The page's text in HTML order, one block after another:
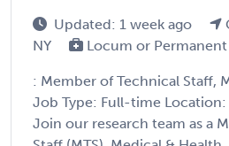
Updated: 1 week ago
NY
Locum or Permanent
: Member of Technical Staff,
Job Type: Full-time Location:
Join our research team as a